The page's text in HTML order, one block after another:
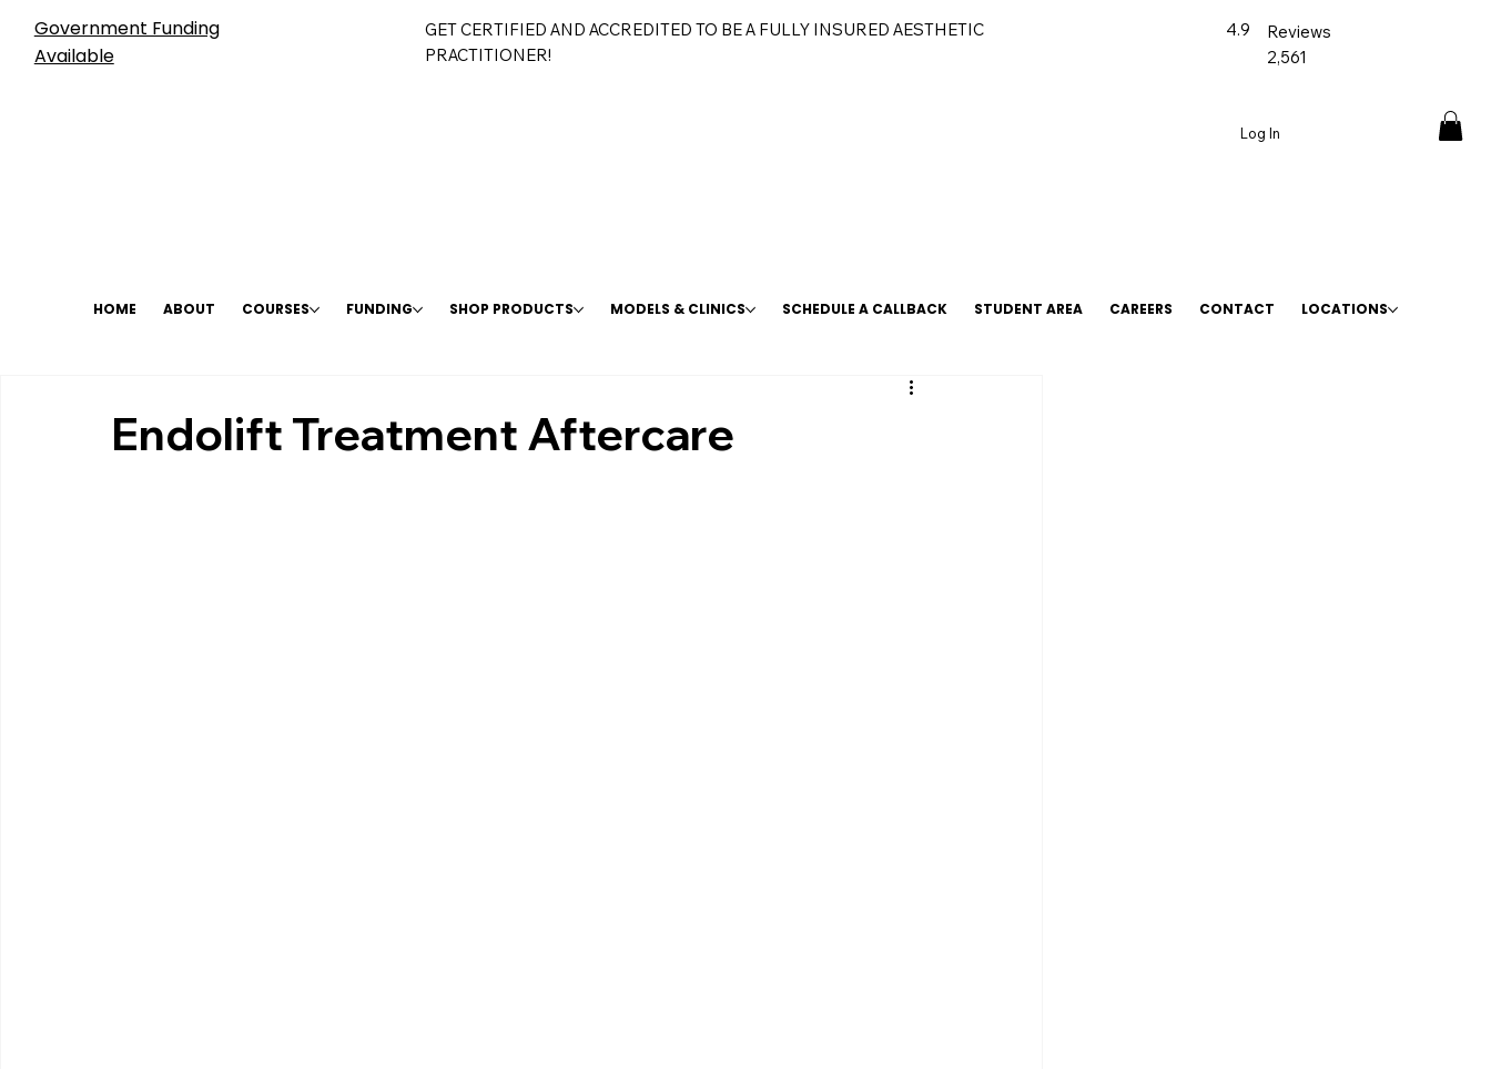
Government Funding
Available
GET CERTIFIED AND ACCREDITED TO BE A FULLY INSURED AESTHETIC
PRACTITIONER!
4.9
Reviews
2,561
Log In
HOME ABOUT COURSES FUNDING SHOP PRODUCTS MODELS & CLINICS SCHEDULE A CALLBACK STUDENT AREA CAREERS CONTACT LOCATIONS
Endolift Treatment Aftercare